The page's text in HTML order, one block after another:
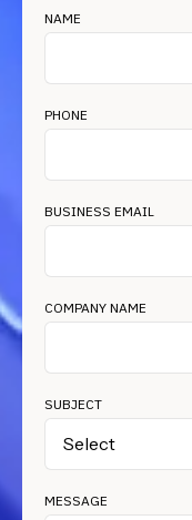
NAME
PHONE
BUSINESS EMAIL
COMPANY NAME
SUBJECT
MESSAGE